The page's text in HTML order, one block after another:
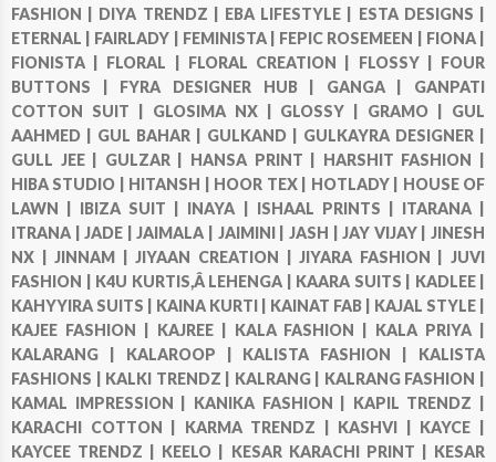
FASHION | DIYA TRENDZ | EBA LIFESTYLE | ESTA DESIGNS |
ETERNAL | FAIRLADY | FEMINISTA | FEPIC ROSEMEEN | FIONA |
FIONISTA | FLORAL | FLORAL CREATION | FLOSSY | FOUR
BUTTONS | FYRA DESIGNER HUB | GANGA | GANPATI
COTTON SUIT | GLOSIMA NX | GLOSSY | GRAMO | GUL
AAHMED | GUL BAHAR | GULKAND | GULKAYRA DESIGNER |
GULL JEE | GULZAR | HANSA PRINT | HARSHIT FASHION |
HIBA STUDIO | HITANSH | HOOR TEX | HOTLADY | HOUSE OF
LAWN | IBIZA SUIT | INAYA | ISHAAL PRINTS | ITARANA |
ITRANA |JADE |JAIMALA | JAIMINI | JASH |JAY VIJAY |JINESH
NX |JINNAM |JIYAAN CREATION |JIYARA FASHION |JUVI
FASHION | K4U KURTIS,Â LEHENGA | KAARA SUITS | KADLEE |
KAHYYIRA SUITS | KAINA KURTI | KAINAT FAB | KAJAL STYLE |
KAJEE FASHION | KAJREE | KALA FASHION | KALA PRIYA |
KALARANG | KALAROOP | KALISTA FASHION | KALISTA
FASHIONS | KALKI TRENDZ | KALRANG | KALRANG FASHION |
KAMAL IMPRESSION | KANIKA FASHION | KAPIL TRENDZ |
KARACHI COTTON | KARMA TRENDZ | KASHVI | KAYCE |
KAYCEE TRENDZ | KEELO | KESAR KARACHI PRINT | KESAR